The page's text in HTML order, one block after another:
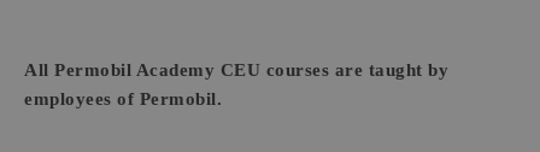
All Permobil Academy CEU courses are taught by
employees of Permobil.